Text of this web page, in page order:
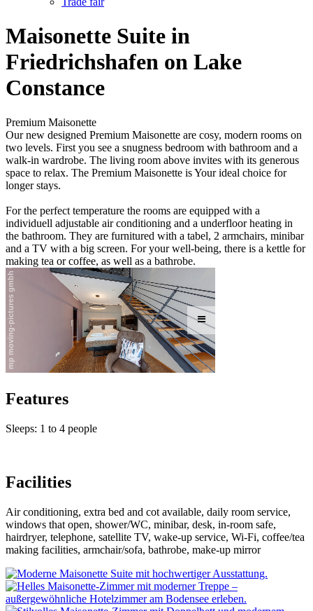
Maisonette Suite in
Friedrichshafen on Lake
Constance
Premium Maisonette
Our new designed Premium Maisonette are cosy, modern rooms on
two levels. First you see a snugness bedroom with bathroom and a
walk-in wardrobe. The living room above invites with its generous
space to relax. The Premium Maisonette is Your ideal choice for
longer stays.
For the perfect temperature the rooms are equipped with a
individuell adjustable air conditioning and a underfloor heating in
the bathroom. They are furnitured with a tabel, 2 armchairs, minibar
and a TV with a big screen. For your well-being, there is a kettle for
making tea or coffee, as well as a bathrobe.
Features
Sleeps: 1 to 4 people
Facilities
Air conditioning, extra bed and cot available, daily room service,
windows that open, shower/WC, minibar, desk, in-room safe,
hairdryer, telephone, satellite TV, wake-up service, Wi-Fi, coffee/tea
making facilities, armchair/sofa, bathrobe, make-up mirror